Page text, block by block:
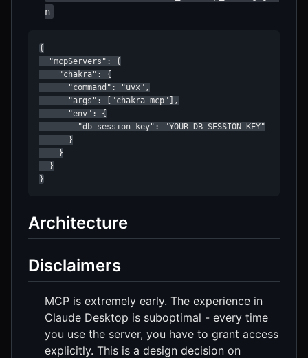
n
{
  "mcpServers": {
    "chakra": {
      "command": "uvx",
      "args": ["chakra-mcp"],
      "env": {
        "db_session_key": "YOUR_DB_SESSION_KEY"
      }
    }
  }
Architecture
Disclaimers
MCP is extremely early. The experience in
Claude Desktop is suboptimal - every time
you use the server, you have to grant access
explicitly. This is a design decision on